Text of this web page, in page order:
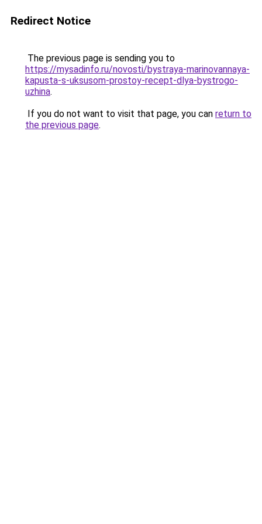
Redirect Notice
The previous page is sending you to
https://mysadinfo.ru/novosti/bystraya-marinovannaya-
kapusta-s-uksusom-prostoy-recept-dlya-bystrogo-
uzhina.
If you do not want to visit that page, you can return to
the previous page.